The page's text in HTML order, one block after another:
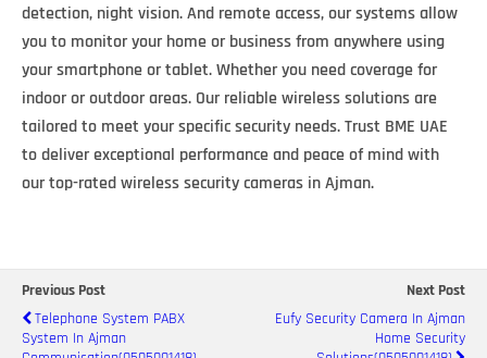
detection, night vision. And remote access, our systems allow
you to monitor your home or business from anywhere using
your smartphone or tablet. Whether you need coverage for
indoor or outdoor areas. Our reliable wireless solutions are
tailored to meet your specific security needs. Trust BME UAE
to deliver exceptional performance and peace of mind with
our top-rated wireless security cameras in Ajman.
Previous Post
Telephone System PABX
System In Ajman
Next Post
Eufy Security Camera In Ajman
Home Security